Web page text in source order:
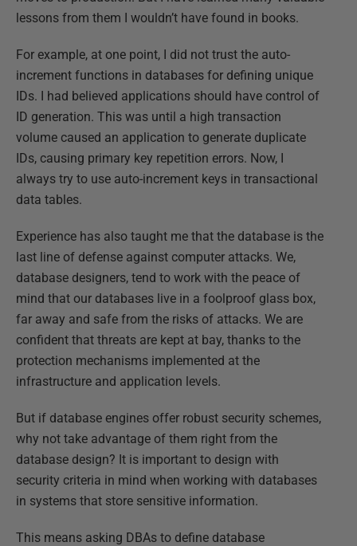
lessons from them I wouldn’t have found in books.
For example, at one point, I did not trust the auto-
increment functions in databases for defining unique
IDs. I had believed applications should have control of
ID generation. This was until a high transaction
volume caused an application to generate duplicate
IDs, causing primary key repetition errors. Now, I
always try to use auto-increment keys in transactional
data tables.
Experience has also taught me that the database is the
last line of defense against computer attacks. We,
database designers, tend to work with the peace of
mind that our databases live in a foolproof glass box,
far away and safe from the risks of attacks. We are
confident that threats are kept at bay, thanks to the
protection mechanisms implemented at the
infrastructure and application levels.
But if database engines offer robust security schemes,
why not take advantage of them right from the
database design? It is important to design with
security criteria in mind when working with databases
in systems that store sensitive information.
This means asking DBAs to define database